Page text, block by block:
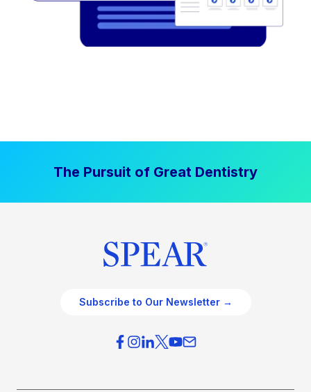
The Pursuit of Great Dentistry
Subscribe to Our Newsletter →